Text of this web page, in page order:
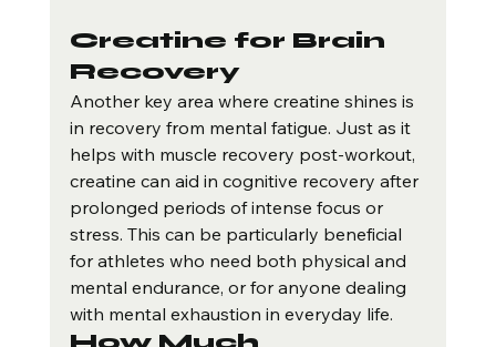
Creatine for Brain
Recovery
Another key area where creatine shines is
in recovery from mental fatigue. Just as it
helps with muscle recovery post-workout,
creatine can aid in cognitive recovery after
prolonged periods of intense focus or
stress. This can be particularly beneficial
for athletes who need both physical and
mental endurance, or for anyone dealing
with mental exhaustion in everyday life.